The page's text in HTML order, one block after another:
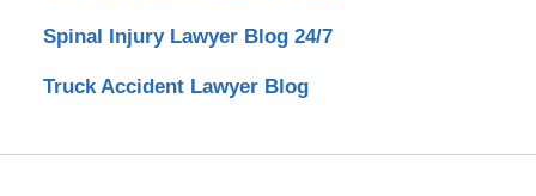
Spinal Injury Lawyer Blog 24/7
Truck Accident Lawyer Blog